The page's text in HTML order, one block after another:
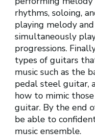
rhythms, soloing,
playing melody
simultaneously
progressions.
types of guitars
music such as the
pedal steel guitar,
how to mimic
guitar. By the end
be able to
music ensemble.